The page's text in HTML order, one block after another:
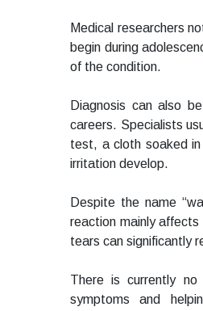
Medical researchers
begin during
of the condition.
Diagnosis can also
careers. Specialists
test, a cloth soaked
irritation develop.
Despite the name
reaction mainly
tears can significantly
There is currently no
symptoms and